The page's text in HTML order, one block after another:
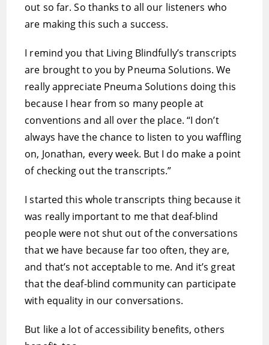
out so far. So thanks to all our listeners who
are making this such a success.
I remind you that Living Blindfully’s transcripts
are brought to you by Pneuma Solutions. We
really appreciate Pneuma Solutions doing this
because I hear from so many people at
conventions and all over the place. “I don’t
always have the chance to listen to you waffling
on, Jonathan, every week. But I do make a point
of checking out the transcripts.”
I started this whole transcripts thing because it
was really important to me that deaf-blind
people were not shut out of the conversations
that we have because far too often, they are,
and that’s not acceptable to me. And it’s great
that the deaf-blind community can participate
with equality in our conversations.
But like a lot of accessibility benefits, others